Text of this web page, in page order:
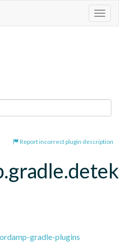
Report incorrect plugin description
gradle-plugins